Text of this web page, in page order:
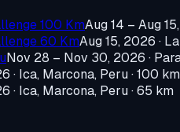
100 KmAug 14 – Aug
60 KmAug 15, 2026 ·
Nov 28 – Nov 30, 2026 ·
· Ica, Marcona, Peru· 100 km
· Ica, Marcona, Peru· 65 km